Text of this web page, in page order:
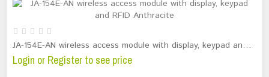
JA-154E-AN wireless access module with display, keypad and RFID Anthracite
Login or Register to see price